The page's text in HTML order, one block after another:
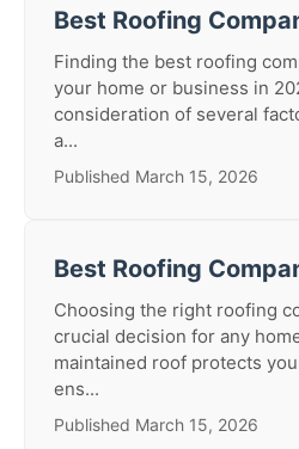
Best Roofing
Finding the best roofing
your home or business in
consideration of several
a...
Published March 15, 2026
Best Roofing
Choosing the right roofing
crucial decision for any
maintained roof protects
ens...
Published March 15, 2026